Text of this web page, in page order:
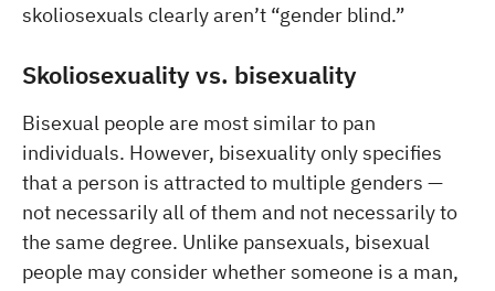
skoliosexuals clearly aren’t “gender blind.”
Skoliosexuality vs. bisexuality
Bisexual people are most similar to pan
individuals. However, bisexuality only specifies
that a person is attracted to multiple genders —
not necessarily all of them and not necessarily to
the same degree. Unlike pansexuals, bisexual
people may consider whether someone is a man,